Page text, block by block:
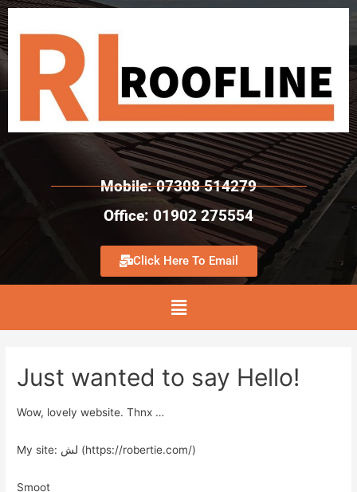
Mobile: 07308 514279
Office: 01902 275554
Click Here To Email
Just wanted to say Hello!
Wow, lovely website. Thnx …
My site: لش (https://robertie.com/)
Smoot